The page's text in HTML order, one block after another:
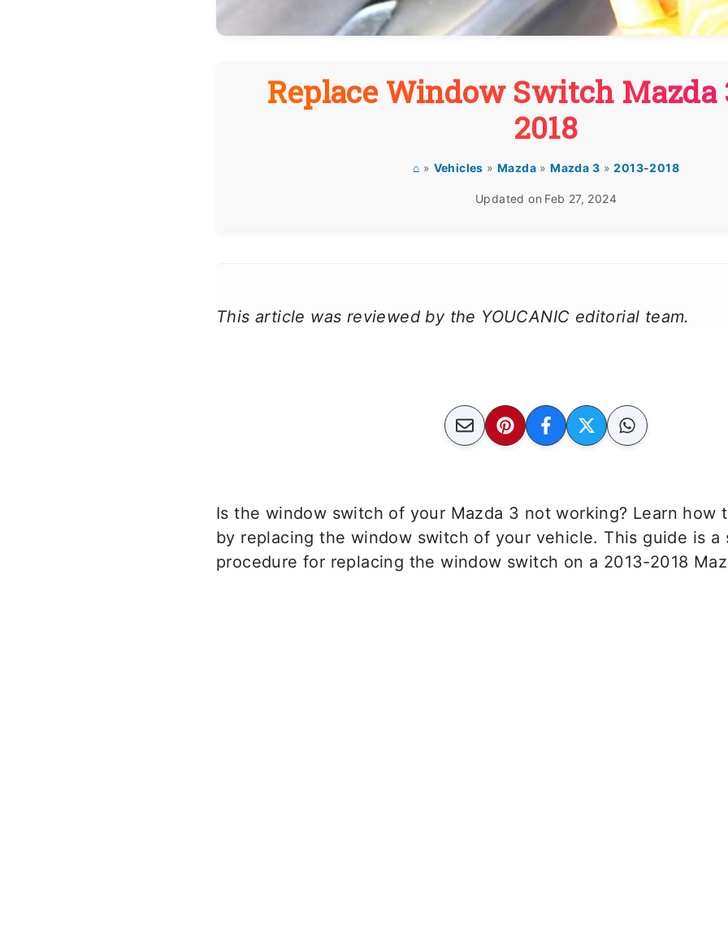
Replace Window Switch Mazda
2018
⌂ » Vehicles »Mazda »Mazda 3 »2013-2018
Updated on Feb 27, 2024
This article was reviewed by the YOUCANIC editorial team.
Is the window switch of your Mazda 3 not working? Learn how
by replacing the window switch of your vehicle. This guide is
procedure for replacing the window switch on a 2013-2018